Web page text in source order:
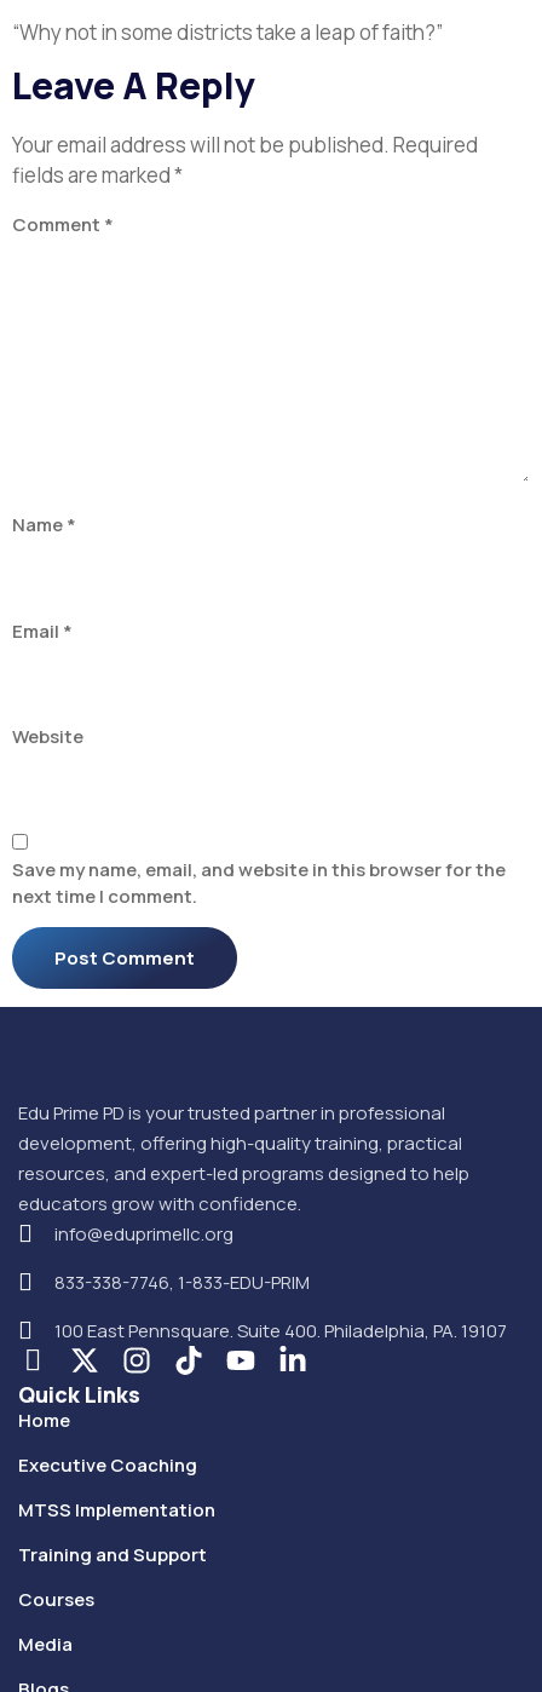
“Why not in some districts take a leap of faith?”
Leave A Reply
Your email address will not be published. Required
fields are marked*
Comment *
Name*
Email *
Website
Save my name, email, and website in this browser for the
next time I comment.
Edu Prime PD is your trusted partner in professional
development, offering high-quality training, practical
resources, and expert-led programs designed to help
educators grow with confidence.
info@eduprimellc.org
833-338-7746, 1-833-EDU-PRIM
100 East Pennsquare. Suite 400. Philadelphia, PA. 19107
Quick Links
Home
Executive Coaching
MTSS Implementation
Training and Support
Courses
Media